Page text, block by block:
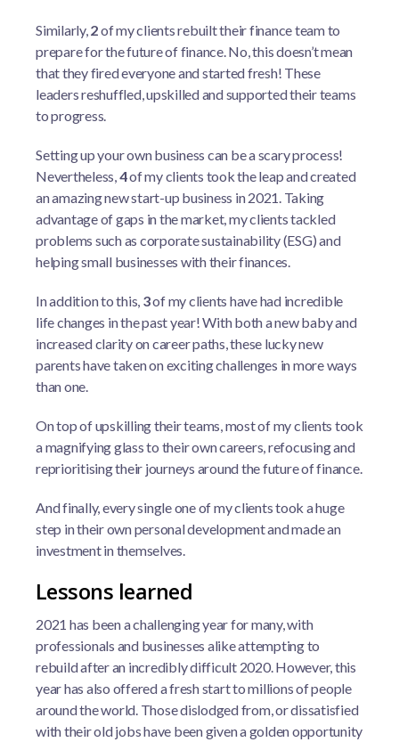
Similarly, 2of my clients rebuilt their finance team to
prepare for the future of finance. No, this doesn’t mean
that they fired everyone and started fresh! These
leaders reshuffled, upskilled and supported their teams
to progress.
Setting up your own business can be a scary process!
Nevertheless, 4of my clients took the leap and created
an amazing new start-up business in 2021. Taking
advantage of gaps in the market, my clients tackled
problems such as corporate sustainability (ESG) and
helping small businesses with their finances.
In addition to this, 3of my clients have had incredible
life changes in the past year! With both a new baby and
increased clarity on career paths, these lucky new
parents have taken on exciting challenges in more ways
than one.
On top of upskilling their teams, most of my clients took
a magnifying glass to their own careers, refocusing and
reprioritising their journeys around the future of finance.
And finally, every single one of my clients took a huge
step in their own personal development and made an
investment in themselves.
Lessons learned
2021 has been a challenging year for many, with
professionals and businesses alike attempting to
rebuild after an incredibly difficult 2020. However, this
year has also offered a fresh start to millions of people
around the world. Those dislodged from, or dissatisfied
with their old jobs have been given a golden opportunity